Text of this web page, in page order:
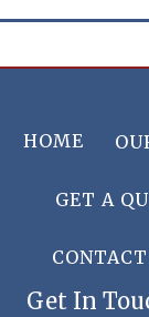
HOME
GET A
Get In